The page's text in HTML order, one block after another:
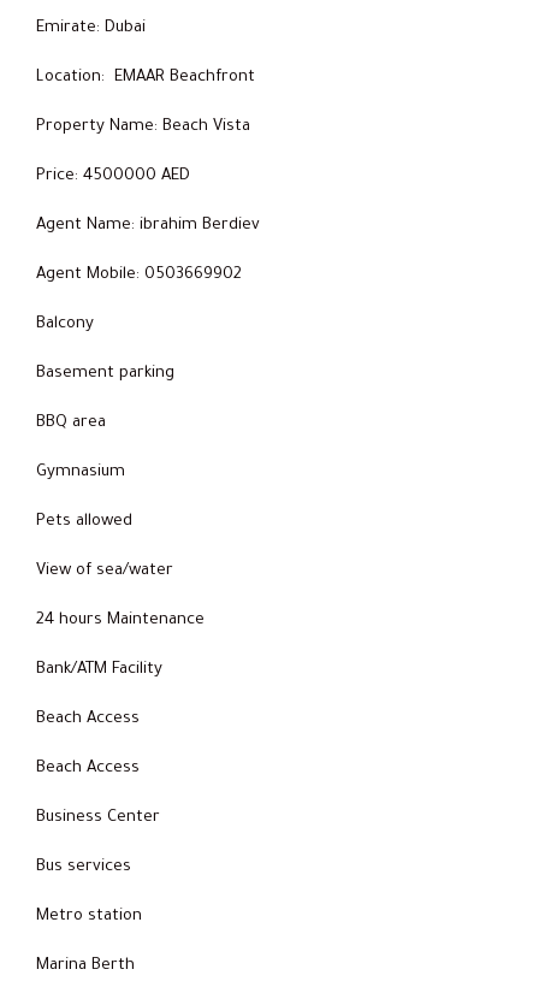
Emirate: Dubai
Location: EMAAR Beachfront
Property Name: Beach Vista
Price: 4500000 AED
Agent Name: ibrahim Berdiev
Agent Mobile: 0503669902
Balcony
Basement parking
BBQ area
Gymnasium
Pets allowed
View of sea/water
24 hours Maintenance
Bank/ATM Facility
Beach Access
Beach Access
Business Center
Bus services
Metro station
Marina Berth